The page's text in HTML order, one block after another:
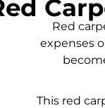
Red
expenses
This red